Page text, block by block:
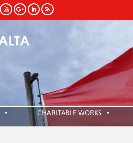
CHARITABLE WORKS